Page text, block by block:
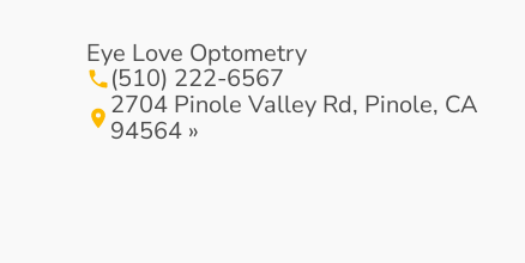
Eye Love Optometry
(510) 222-6567
2704 Pinole Valley Rd, Pinole, CA
94564 »